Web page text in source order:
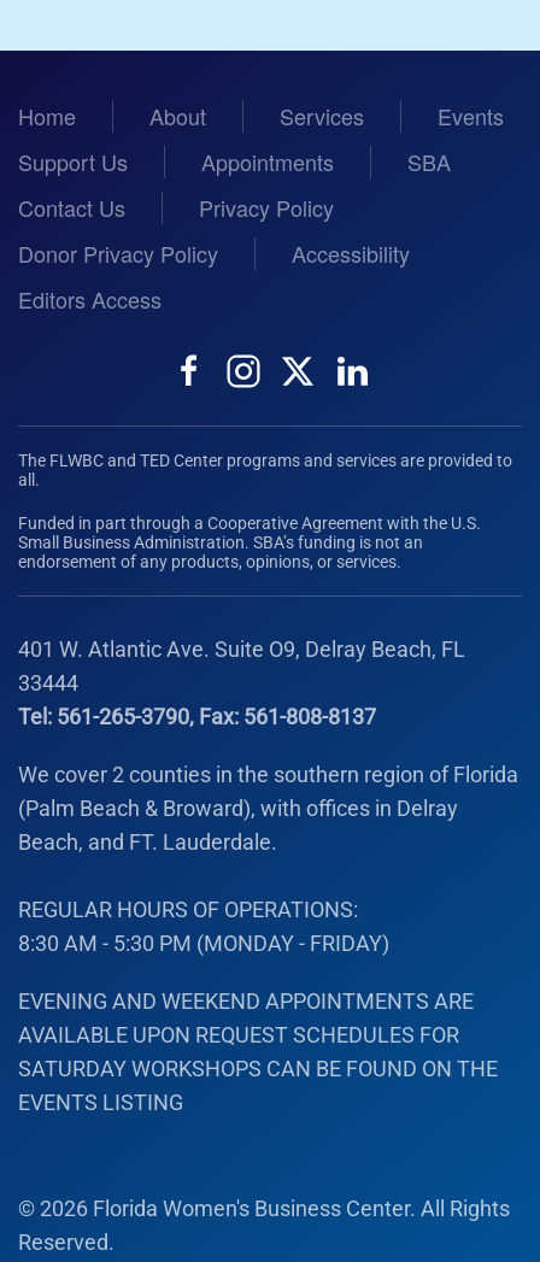
Home About Services
Events
Support Us
Appointments
SBA
Contact Us
Privacy Policy
Donor Privacy Policy
Accessibility
Editors Access
The FLWBC and TED Center programs and services are provided to
all.
Funded in part through a Cooperative Agreement with the U.S.
Small Business Administration. SBA’s funding is not an
endorsement of any products, opinions, or services.
401 W. Atlantic Ave. Suite O9, Delray Beach, FL
33444
Tel: 561-265-3790, Fax: 561-808-8137
We cover 2 counties in the southern region of Florida
(Palm Beach & Broward), with offices in Delray
Beach, and FT. Lauderdale.
REGULAR HOURS OF OPERATIONS:
8:30 AM - 5:30 PM (MONDAY - FRIDAY)
EVENING AND WEEKEND APPOINTMENTS ARE
AVAILABLE UPON REQUEST SCHEDULES FOR
SATURDAY WORKSHOPS CAN BE FOUND ON THE
EVENTS LISTING
© 2026 Florida Women's Business Center. All Rights
Reserved.